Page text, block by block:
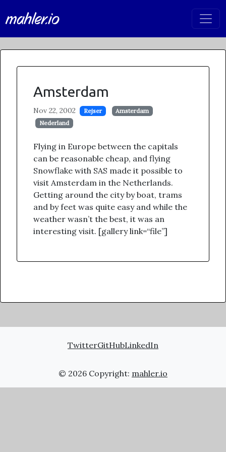
mahler.io
Amsterdam
Nov 22, 2002 Rejser
Amsterdam
Nederland
Flying in Europe between the capitals
can be reasonable cheap, and flying
Snowflake with SAS made it possible to
visit Amsterdam in the Netherlands.
Getting around the city by boat, trams
and by feet was quite easy and while the
weather wasn’t the best, it was an
interesting visit. [gallery link=“file”]
TwitterGitHubLinkedIn
© 2026 Copyright: mahler.io